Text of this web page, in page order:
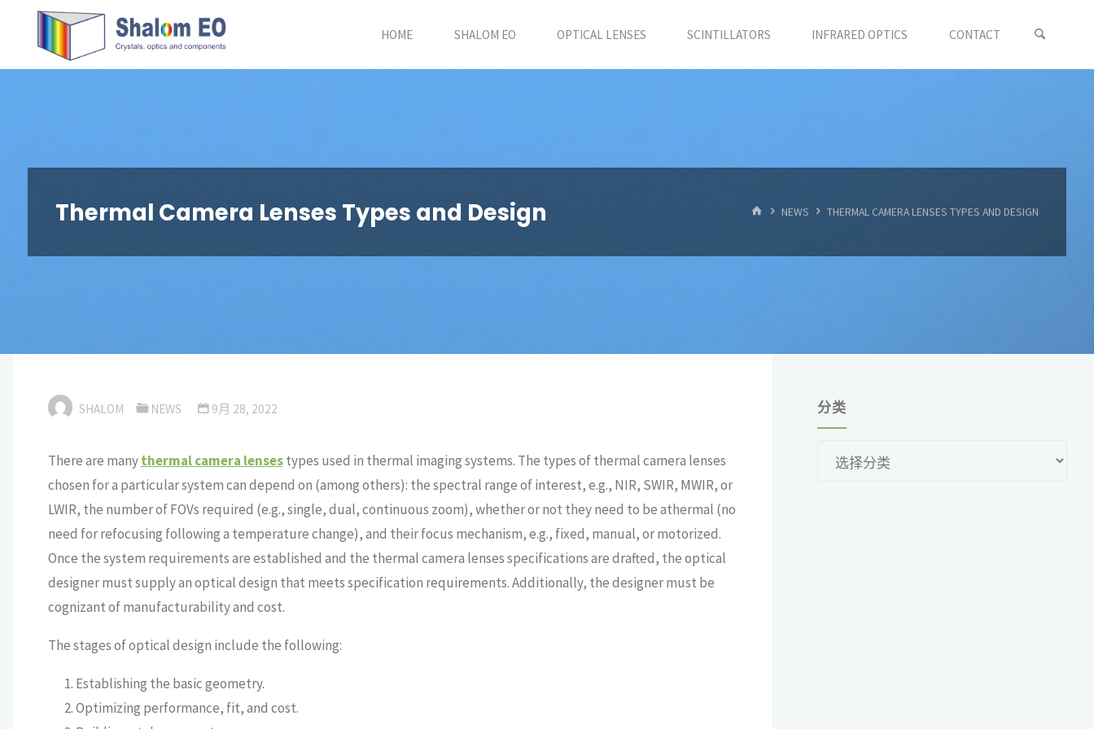
EO Blog
HOME SHALOM EO OPTICAL LENSES SCINTILLATORS INFRARED OPTICS CONTACT
Thermal Camera Lenses Types and Design
首 NEWS THERMAL CAMERA LENSES TYPES AND DESIGN
SHALOM NEWS 9月 28, 2022
There are manythermal camera lensestypes used in thermal imaging systems. The types of thermal camera lenses
chosen for a particular system can depend on (among others): the spectral range of interest, e.g., NIR, SWIR, MWIR, or
LWIR, the number of FOVs required (e.g., single, dual, continuous zoom), whether or not they need to be athermal (no
need for refocusing following a temperature change), and their focus mechanism, e.g., fixed, manual, or motorized.
Once the system requirements are established and the thermal camera lenses specifications are drafted, the optical
designer must supply an optical design that meets specification requirements. Additionally, the designer must be
cognizant of manufacturability and cost.
The stages of optical design include the following:
Establishing the basic geometry.
Optimizing performance, fit, and cost.
分类